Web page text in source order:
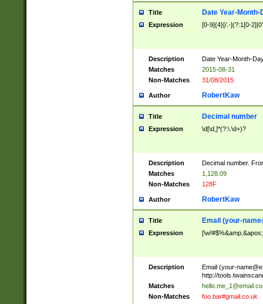
Title Date Year-Month-
Expression [0-9]{4}[/.-](?:1[0-
Description
Date Year-Month-
Matches
2015-08-31
Non-Matches
31/08/2015
Author RobertKaw
Title Decimal number
Expression \d[\d,]*(?:\.\d+)?
Description
Decimal number.
Matches
1,128.09
Non-Matches
128F
Author RobertKaw
Title Email (your-
Expression
Description Email (your-
http://
Matches
Non-Matches
foo.bar#gmail.co.uk